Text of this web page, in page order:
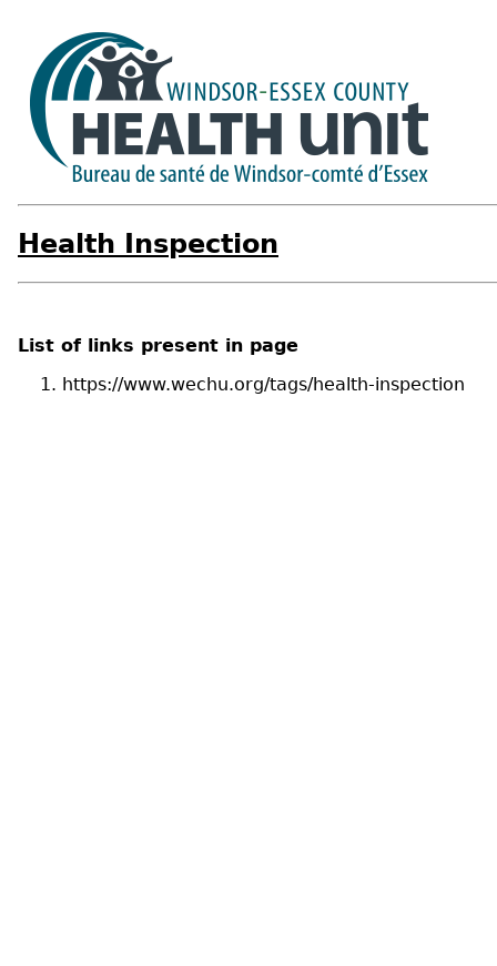
Health Inspection
List of links present in page
https://www.wechu.org/tags/health-inspection